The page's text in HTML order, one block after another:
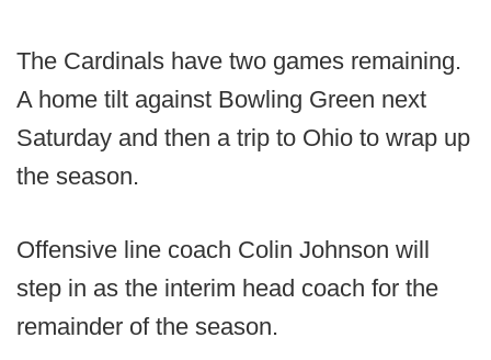
The Cardinals have two games remaining.
A home tilt against Bowling Green next
Saturday and then a trip to Ohio to wrap up
the season.
Offensive line coach Colin Johnson will
step in as the interim head coach for the
remainder of the season.